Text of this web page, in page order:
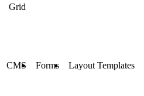
Grid
CMS Forms Layout Templates